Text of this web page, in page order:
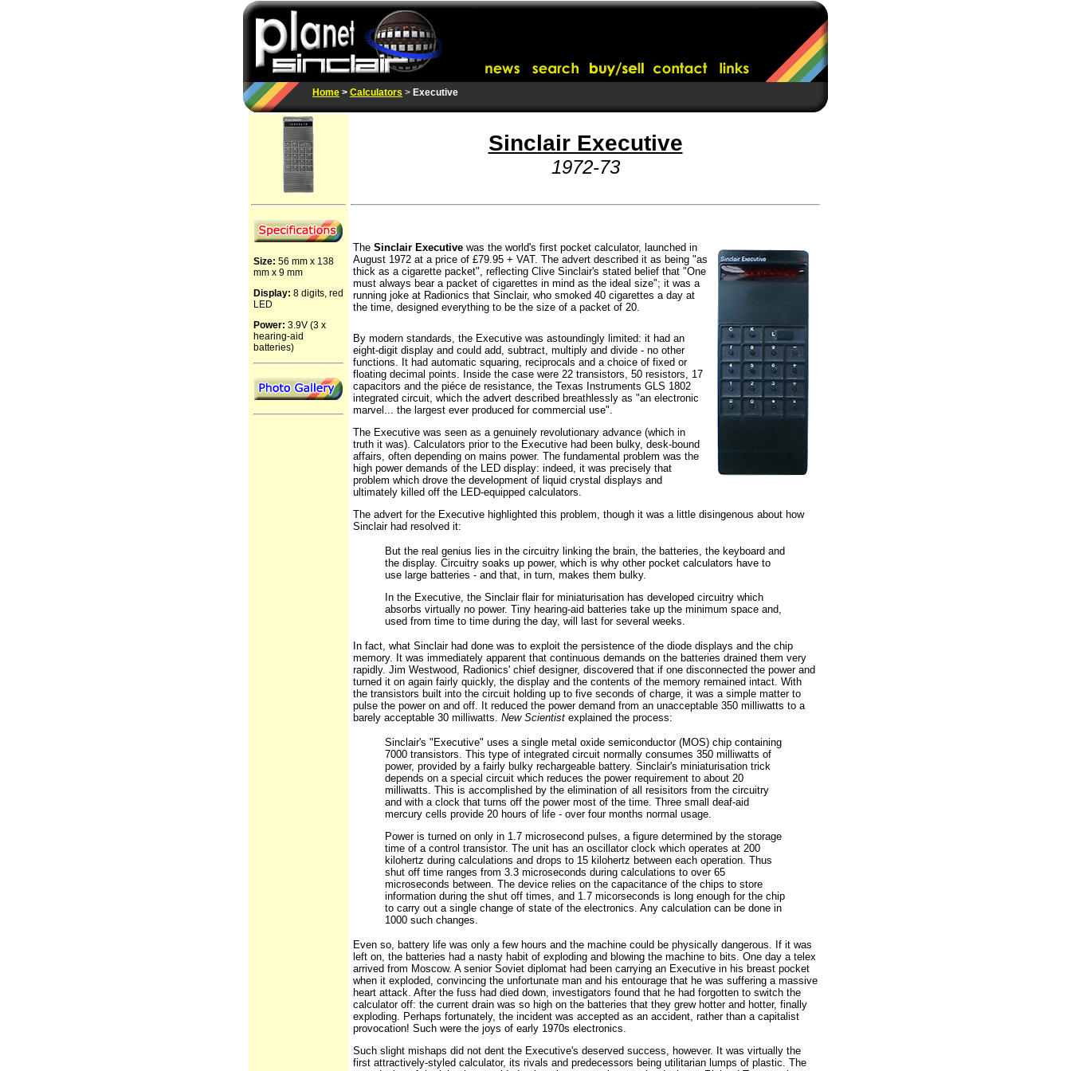
Home > Calculators > Executive
Sinclair Executive
1972-73
Size: 56 mm x 138
mm x 9 mm
Display: 8 digits, red
LED
Power: 3.9V (3 x
hearing-aid
batteries)
The Sinclair Executive was the world's first pocket calculator, launched in
August 1972 at a price of £79.95 + VAT. The advert described it as being "as
thick as a cigarette packet", reflecting Clive Sinclair's stated belief that "One
must always bear a packet of cigarettes in mind as the ideal size"; it was a
running joke at Radionics that Sinclair, who smoked 40 cigarettes a day at
the time, designed everything to be the size of a packet of 20.
By modern standards, the Executive was astoundingly limited: it had an
eight-digit display and could add, subtract, multiply and divide - no other
functions. It had automatic squaring, reciprocals and a choice of fixed or
floating decimal points. Inside the case were 22 transistors, 50 resistors, 17
capacitors and the piéce de resistance, the Texas Instruments GLS 1802
integrated circuit, which the advert described breathlessly as "an electronic
marvel... the largest ever produced for commercial use".
The Executive was seen as a genuinely revolutionary advance (which in
truth it was). Calculators prior to the Executive had been bulky, desk-bound
affairs, often depending on mains power. The fundamental problem was the
high power demands of the LED display: indeed, it was precisely that
problem which drove the development of liquid crystal displays and
ultimately killed off the LED-equipped calculators.
The advert for the Executive highlighted this problem, though it was a little disingenous about how
Sinclair had resolved it:
But the real genius lies in the circuitry linking the brain, the batteries, the keyboard and
the display. Circuitry soaks up power, which is why other pocket calculators have to
use large batteries - and that, in turn, makes them bulky.
In the Executive, the Sinclair flair for miniaturisation has developed circuitry which
absorbs virtually no power. Tiny hearing-aid batteries take up the minimum space and,
used from time to time during the day, will last for several weeks.
In fact, what Sinclair had done was to exploit the persistence of the diode displays and the chip
memory. It was immediately apparent that continuous demands on the batteries drained them very
rapidly. Jim Westwood, Radionics' chief designer, discovered that if one disconnected the power and
turned it on again fairly quickly, the display and the contents of the memory remained intact. With
the transistors built into the circuit holding up to five seconds of charge, it was a simple matter to
pulse the power on and off. It reduced the power demand from an unacceptable 350 milliwatts to a
barely acceptable 30 milliwatts. New Scientist explained the process:
Sinclair's "Executive" uses a single metal oxide semiconductor (MOS) chip containing
7000 transistors. This type of integrated circuit normally consumes 350 milliwatts of
power, provided by a fairly bulky rechargeable battery. Sinclair's miniaturisation trick
depends on a special circuit which reduces the power requirement to about 20
milliwatts. This is accomplished by the elimination of all resisitors from the circuitry
and with a clock that turns off the power most of the time. Three small deaf-aid
mercury cells provide 20 hours of life - over four months normal usage.
Power is turned on only in 1.7 microsecond pulses, a figure determined by the storage
time of a control transistor. The unit has an oscillator clock which operates at 200
kilohertz during calculations and drops to 15 kilohertz between each operation. Thus
shut off time ranges from 3.3 microseconds during calculations to over 65
microseconds between. The device relies on the capacitance of the chips to store
information during the shut off times, and 1.7 micorseconds is long enough for the chip
to carry out a single change of state of the electronics. Any calculation can be done in
1000 such changes.
Even so, battery life was only a few hours and the machine could be physically dangerous. If it was
left on, the batteries had a nasty habit of exploding and blowing the machine to bits. One day a telex
arrived from Moscow. A senior Soviet diplomat had been carrying an Executive in his breast pocket
when it exploded, convincing the unfortunate man and his entourage that he was suffering a massive
heart attack. After the fuss had died down, investigators found that he had forgotten to switch the
calculator off: the current drain was so high on the batteries that they grew hotter and hotter, finally
exploding. Perhaps fortunately, the incident was accepted as an accident, rather than a capitalist
provocation! Such were the joys of early 1970s electronics.
Such slight mishaps did not dent the Executive's deserved success, however. It was virtually the
first attractively-styled calculator, its rivals and predecessors being utilitarian lumps of plastic. The